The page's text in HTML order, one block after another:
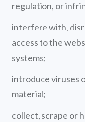
regulation, or
interfere with,
access to the
systems;
introduce viruses
material;
collect, scrape or